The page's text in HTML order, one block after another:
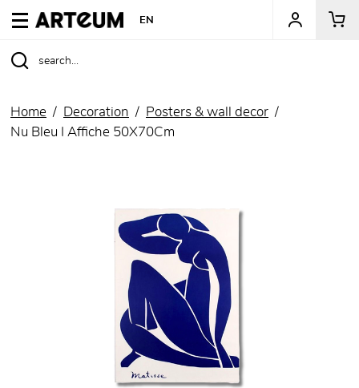
ARTEUM, the reference for museum shops
EN
Home Decoration
Posters & wall decor
Nu Bleu I Affiche 50X70Cm